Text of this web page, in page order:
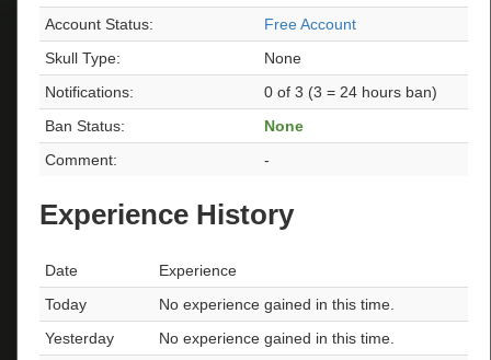
Account Status:
Free Account
Skull Type:
None
Notifications:
0 of 3 (3 = 24 hours ban)
Ban Status:
None
Comment:
-
Experience History
Date
Experience
Today
No experience gained in this time.
Yesterday
No experience gained in this time.